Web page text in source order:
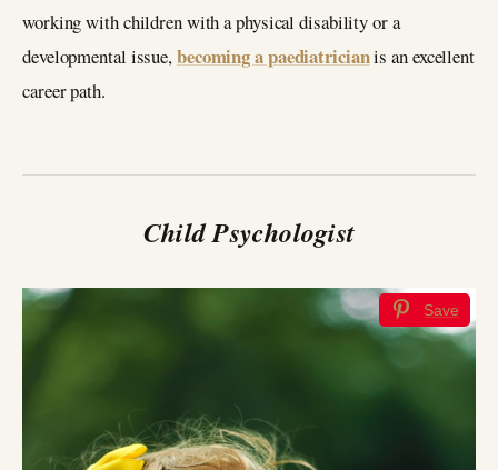
working with children with a physical disability or a
developmental issue,becoming a paediatricianis an excellent
career path.
Child Psychologist
Save